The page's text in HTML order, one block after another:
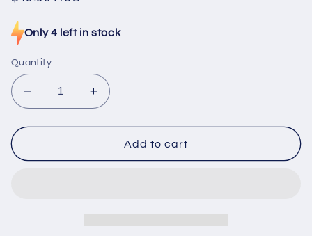
Only 4 left in stock
Quantity
Decrease
quantity
for
Fisher
Increase
quantity
for
H0060401909
Fisher
Add to cart